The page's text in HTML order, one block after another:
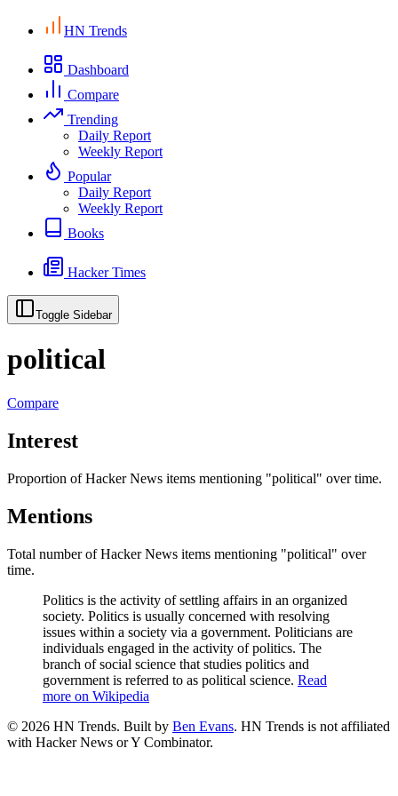
HN Trends
Dashboard
Compare
Trending
Daily Report
Weekly Report
Popular
Daily Report
Weekly Report
Books
Hacker Times
Toggle Sidebar
political
Compare
Interest
Proportion of Hacker News items mentioning "political" over time.
Mentions
Total number of Hacker News items mentioning "political" over
time.
Politics is the activity of settling affairs in an organized
society. Politics is usually concerned with resolving
issues within a society via a government. Politicians are
individuals engaged in the activity of politics. The
branch of social science that studies politics and
government is referred to as political science. Read
more on Wikipedia
© 2026 HN Trends. Built by Ben Evans. HN Trends is not affiliated
with Hacker News or Y Combinator.